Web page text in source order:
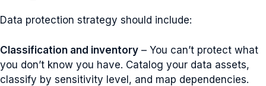
Data protection strategy should include:
Classification and inventory – You can’t protect what
you don’t know you have. Catalog your data assets,
classify by sensitivity level, and map dependencies.